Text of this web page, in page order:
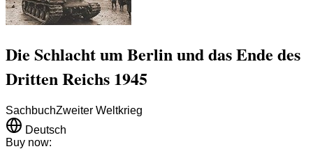
Die Schlacht um Berlin und das Ende des
Dritten Reichs 1945
SachbuchZweiter Weltkrieg
Deutsch
Buy now: